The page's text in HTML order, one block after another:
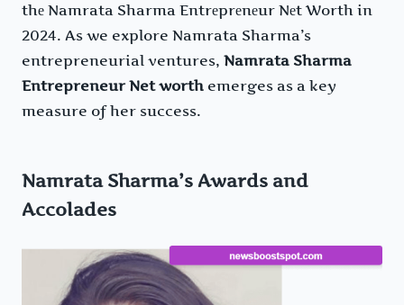
thе Namrata Sharma Entrеprеnеur Nеt Worth in
2024. As we explore Namrata Sharma’s
entrepreneurial ventures, Namrata Sharma
Entrepreneur Net worth emerges as a key
measure of her success.
Namrata Sharma’s Awards and
Accolades